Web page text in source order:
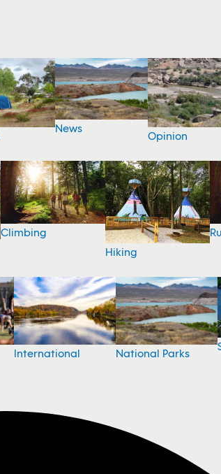
News
Opinion
Climbing
Hiking
International National Parks